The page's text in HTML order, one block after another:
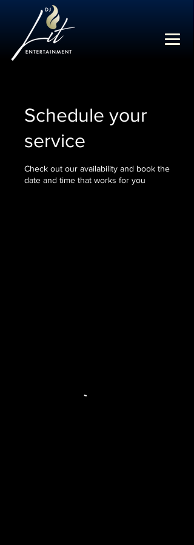
Schedule your
service
Check out our availability and book the
date and time that works for you